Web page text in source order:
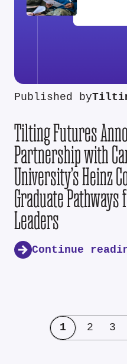
Published by
Tilting Futures
Partnership with
University’s Heinz
Graduate Pathways
Leaders
Continue
1 2 3